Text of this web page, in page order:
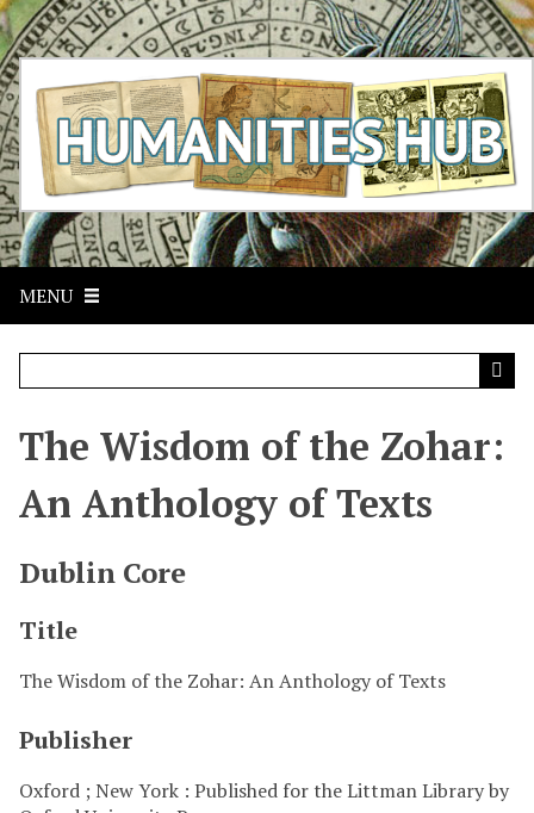
S
k
i
p
t
o
m
a
i
n
c
n
MENU
The Wisdom of the Zohar:
An Anthology of Texts
Dublin Core
Title
The Wisdom of the Zohar: An Anthology of Texts
Publisher
Oxford ; New York : Published for the Littman Library by